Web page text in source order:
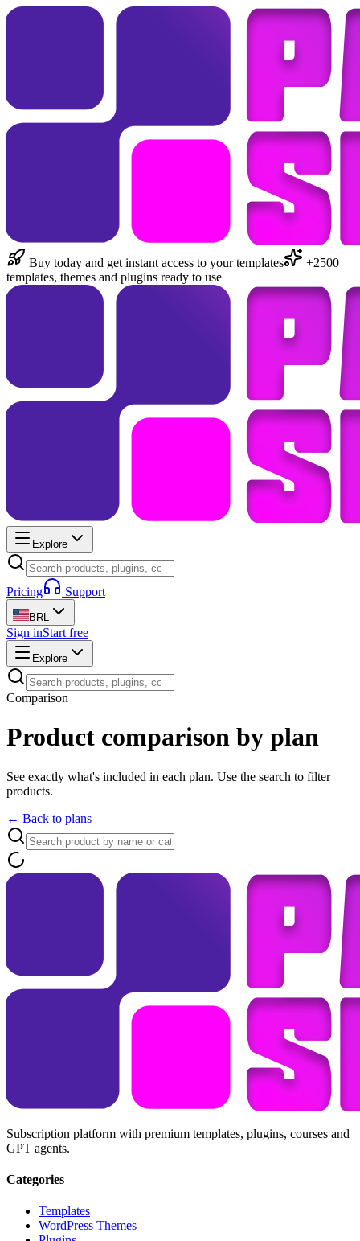
Buy today and get instant access to your templates
+2500
templates, themes and plugins ready to use
Explore
Pricing Support
BRL
Sign inStart free
Explore
Comparison
Product comparison by plan
See exactly what's included in each plan. Use the search to filter
products.
← Back to plans
Subscription platform with premium templates, plugins, courses and
GPT agents.
Categories
Templates
WordPress Themes